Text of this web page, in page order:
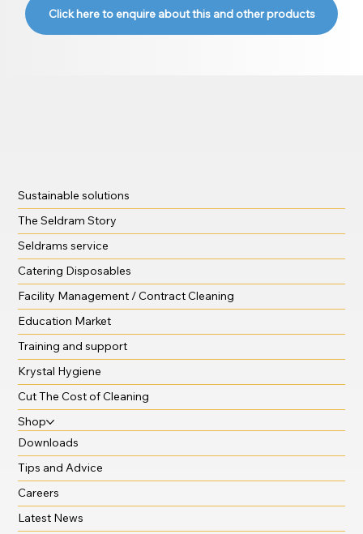
Click here to enquire about this and other products
Sustainable solutions
The Seldram Story
Seldrams service
Catering Disposables
Facility Management / Contract Cleaning
Education Market
Training and support
Krystal Hygiene
Cut The Cost of Cleaning
Shop
Downloads
Tips and Advice
Careers
Latest News